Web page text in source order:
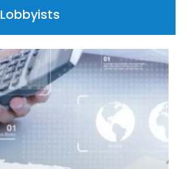
Lobbyists